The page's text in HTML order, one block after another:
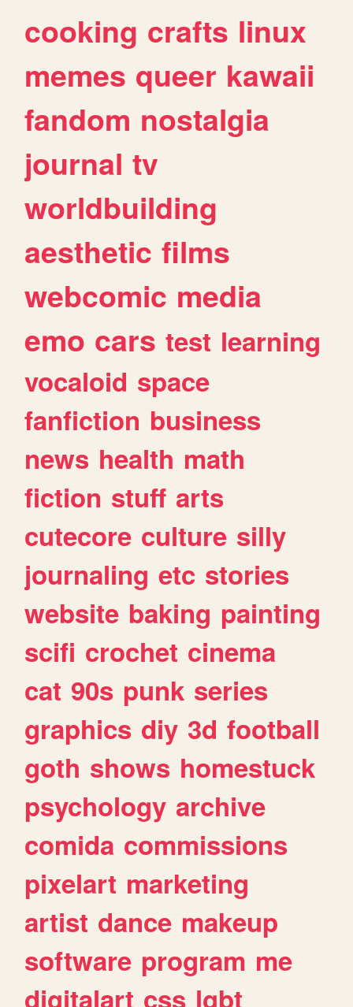
cooking crafts linux
memes queer kawaii
fandom nostalgia
journal tv
worldbuilding
aesthetic films
webcomic media
emo cars test learning
vocaloid space
fanfiction business
news health math
fiction stuff arts
cutecore culture silly
journaling etc stories
website baking painting
scifi crochet cinema
cat 90s punk series
graphics diy 3d football
goth shows homestuck
psychology archive
comida commissions
pixelart marketing
artist dance makeup
software program me
digitalart css lgbt